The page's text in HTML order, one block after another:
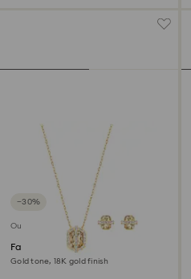
−30%
Outlet
Favor set
Gold tone, 18K gold finish